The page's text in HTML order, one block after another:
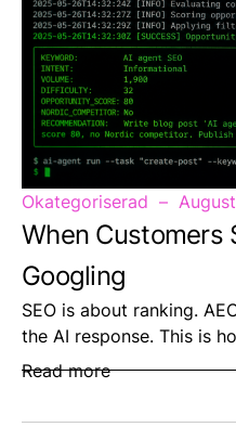
Okategoriserad
When Customers
Googling
SEO is about ranking.
the AI response. This is
Read more